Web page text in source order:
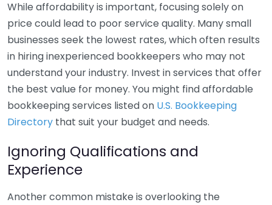
While affordability is important, focusing solely on
price could lead to poor service quality. Many small
businesses seek the lowest rates, which often results
in hiring inexperienced bookkeepers who may not
understand your industry. Invest in services that offer
the best value for money. You might find affordable
bookkeeping services listed on U.S. Bookkeeping
Directory that suit your budget and needs.
Ignoring Qualifications and
Experience
Another common mistake is overlooking the